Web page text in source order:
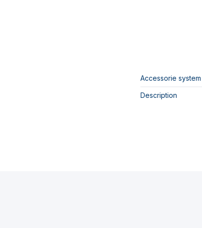
Accessorie system
Description